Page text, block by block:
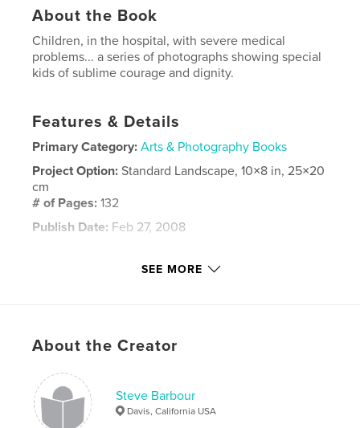
About the Book
Children, in the hospital, with severe medical
problems... a series of photographs showing special
kids of sublime courage and dignity.
Features & Details
Primary Category: Arts & Photography Books
Project Option:Standard Landscape, 10×8 in, 25×20
cm
# of Pages:132
Publish Date: Feb 27, 2008
SEE MORE
About the Creator
Steve Barbour
Davis, California USA